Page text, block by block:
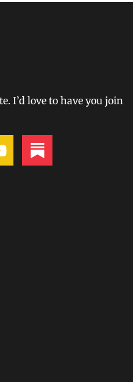
I’d love to have you join